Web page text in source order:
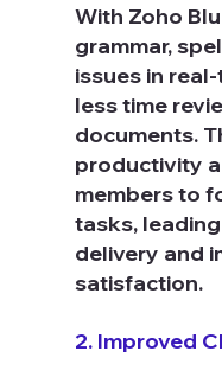
With Zoho
grammar,
issues in
less time
documents.
productivity
members to
tasks,
delivery and
satisfaction.
2. Improved